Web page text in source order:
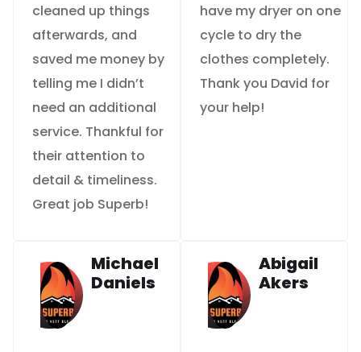
cleaned up things
afterwards, and
saved me money by
telling me I didn’t
need an additional
service. Thankful for
their attention to
detail & timeliness.
Great job Superb!
have my dryer on one
cycle to dry the
clothes completely.
Thank you David for
your help!
Michael
Daniels
Abigail
Akers